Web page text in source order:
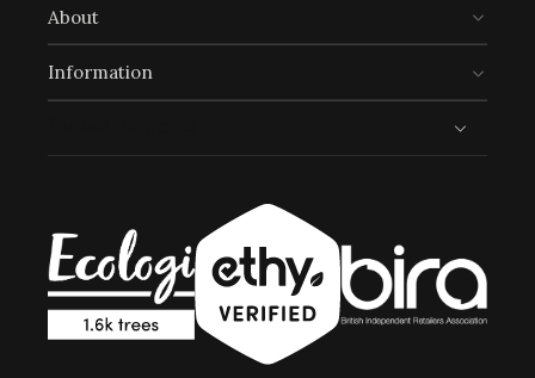
About
Information
The brand financially supports certified climate
projects for specific CO2e emissions, contributing
either 1% of annual revenue or offsetting total
standards like VCS, Gold Standard, and UNFCCC.
Sustainable Development Goals
Through meeting ethy’s standards,Click Style
demonstrates contribution towards the following